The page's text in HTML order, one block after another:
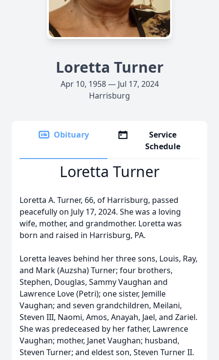
Loretta Turner
Apr 10, 1958 — Jul 17, 2024
Harrisburg
Obituary
Service
Schedule
Loretta Turner
Loretta A. Turner, 66, of Harrisburg, passed
peacefully on July 17, 2024. She was a loving
wife, mother, and grandmother. Loretta was
born and raised in Harrisburg, PA.
Loretta leaves behind her three sons, Louis, Ray,
and Mark (Auzsha) Turner; four brothers,
Stephen, Douglas, Sammy Vaughan and
Lawrence Love (Petri); one sister, Jemille
Vaughan; and seven grandchildren, Meilani,
Steven III, Naomi, Amos, Anayah, Jael, and Zariel.
She was predeceased by her father, Lawrence
Vaughan; mother, Janet Vaughan; husband,
Steven Turner; and eldest son, Steven Turner II.